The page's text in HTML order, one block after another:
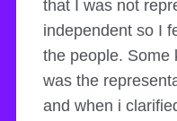
that I was not
independent so I
the people. Some
was the
and when i